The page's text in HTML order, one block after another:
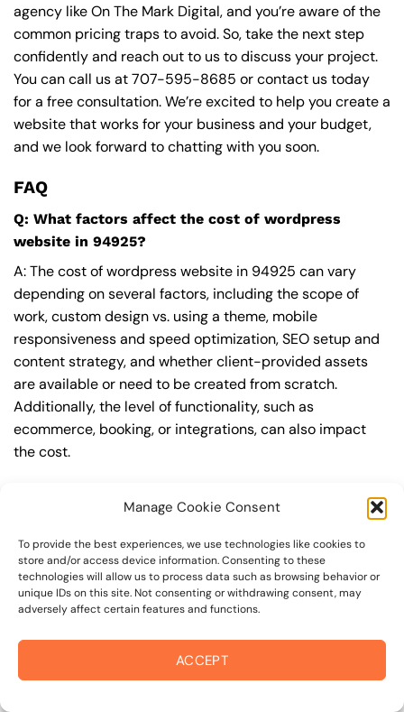
Manage Cookie Consent
To provide the best experiences, we use technologies like cookies to
store and/or access device information. Consenting to these
technologies will allow us to process data such as browsing behavior or
unique IDs on this site. Not consenting or withdrawing consent, may
adversely affect certain features and functions.
ACCEPT
agency like On The Mark Digital, and you’re aware of the
common pricing traps to avoid. So, take the next step
confidently and reach out to us to discuss your project.
You can call us at707-595-8685 or contact us today
for a free consultation. We’re excited to help you create a
website that works for your business and your budget,
and we look forward to chatting with you soon.
FAQ
Q: What factors affect the cost of wordpress
website in 94925?
A: The cost of wordpress website in 94925 can vary
depending on several factors, including the scope of
work, custom design vs. using a theme, mobile
responsiveness and speed optimization, SEO setup and
content strategy, and whether client-provided assets
are available or need to be created from scratch.
Additionally, the level of functionality, such as
ecommerce, booking, or integrations, can also impact
the cost.
wordpress website in 94925?
A: The pricing ranges for wordpress website in 94925
can vary, but here are some realistic estimates: a basic
website (1-5 pages) can cost between $1,500-$3,500, a
mid-tier website (5-15 pages, SEO-ready) can cost
between $3,500-$6,000, and an advanced website
(custom design, features, integrations) can cost
$6,000-$10,000 or more. Keep in mind that each project